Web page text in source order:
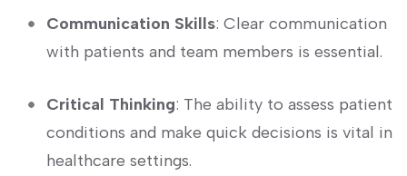
Communication Skills: Clear communication
with patients and team members is essential.
Critical Thinking: The ability ​to assess patient
conditions and make quick decisions is ⁣vital in
healthcare ⁣settings.